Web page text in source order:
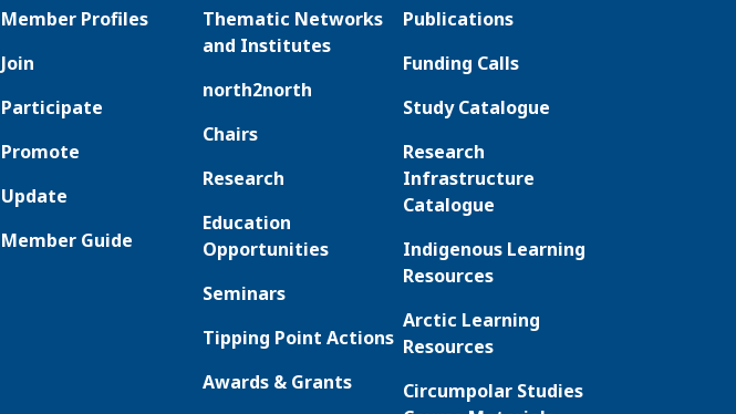
Member Profiles
Join
Participate
Promote
Update
Member Guide
Thematic Networks
and Institutes
north2north
Chairs
Research
Education
Opportunities
Seminars
Tipping Point Actions
Awards & Grants
Publications
Funding Calls
Study Catalogue
Research
Infrastructure
Catalogue
Indigenous Learning
Resources
Arctic Learning
Resources
Circumpolar Studies